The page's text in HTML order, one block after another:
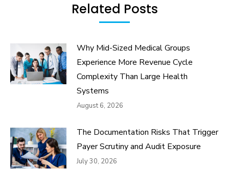
Related Posts
Why Mid-Sized Medical Groups
Experience More Revenue Cycle
Complexity Than Large Health
Systems
August 6, 2026
The Documentation Risks That Trigger
Payer Scrutiny and Audit Exposure
July 30, 2026